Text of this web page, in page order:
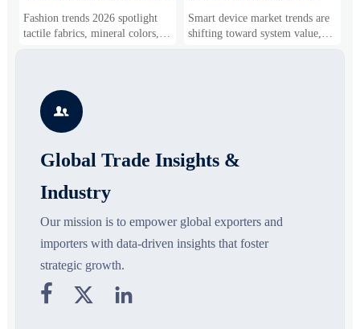
Gaining Ground?
Fashion trends 2026 spotlight
tactile fabrics, mineral colors,
and controlled volume. Explore
more wearable style.
Business Opportunities
Smart device market trends are
shifting toward system value,
industrial demand, and resilient

Global Trade Insights &
Industry
Our mission is to empower global exporters and
importers with data-driven insights that foster
strategic growth.
  